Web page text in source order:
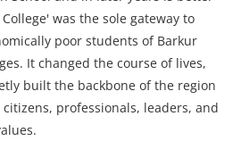
was the sole gateway to
poor students of Barkur
It changed the course of lives,
built the backbone of the region
professionals, leaders, and